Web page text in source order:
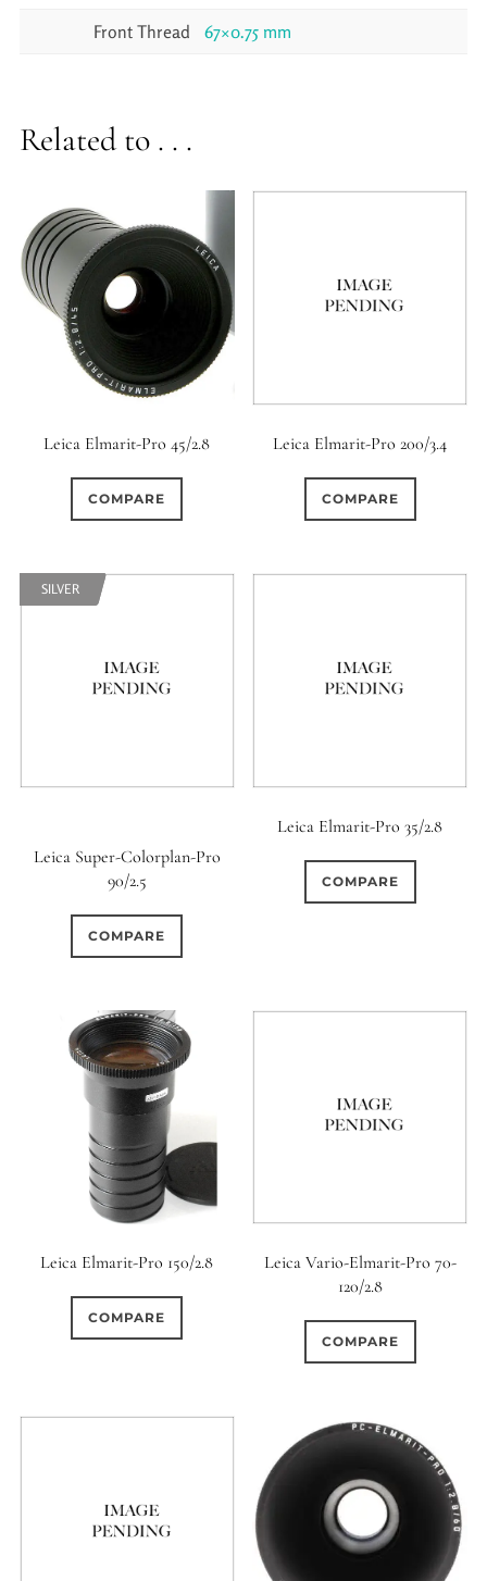
Front Thread 67×0.75 mm
Related to . . .
Leica Elmarit-Pro 45/2.8
COMPARE
Leica Elmarit-Pro 200/3.4
COMPARE
SILVER
Leica Super-Colorplan-Pro
90/2.5
COMPARE
SILVER
Leica Elmarit-Pro 35/2.8
COMPARE
Leica Elmarit-Pro 150/2.8
COMPARE
Leica Vario-Elmarit-Pro 70-
120/2.8
COMPARE